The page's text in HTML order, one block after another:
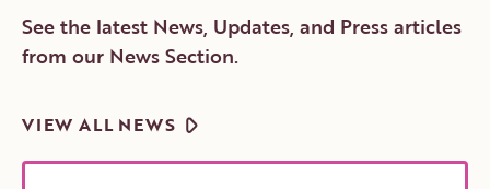
See the latest News, Updates, and Press articles
from our News Section.
VIEW ALL NEWS
ARROW